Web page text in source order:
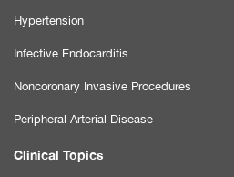
Hypertension
Infective Endocarditis
Noncoronary Invasive Procedures
Peripheral Arterial Disease
Clinical Topics